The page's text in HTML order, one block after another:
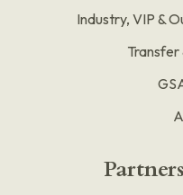
Industry, VIP &
Transfer